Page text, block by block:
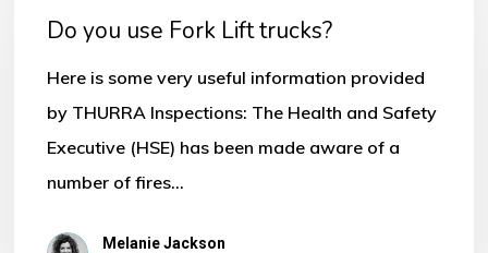
Do you use Fork Lift trucks?
Here is some very useful information provided
by THURRA Inspections: The Health and Safety
Executive (HSE) has been made aware of a
number of fires…
Melanie Jackson